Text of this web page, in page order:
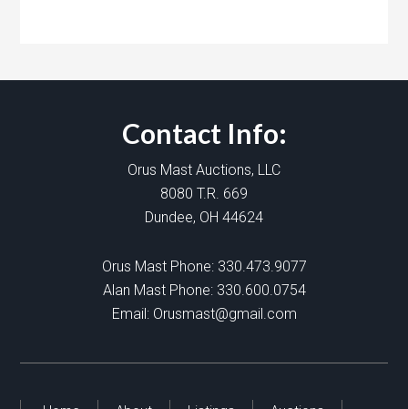
Contact Info:
Orus Mast Auctions, LLC
8080 T.R. 669
Dundee, OH 44624
Orus Mast Phone: 330.473.9077
Alan Mast Phone: 330.600.0754
Email: Orusmast@gmail.com